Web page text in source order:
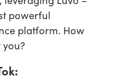
powerful
platform. How